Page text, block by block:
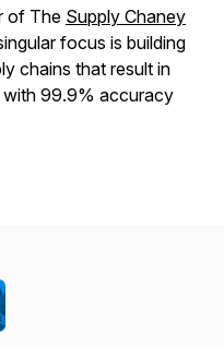
of The Supply Chaney
focus is building
chains that result in
with 99.9% accuracy